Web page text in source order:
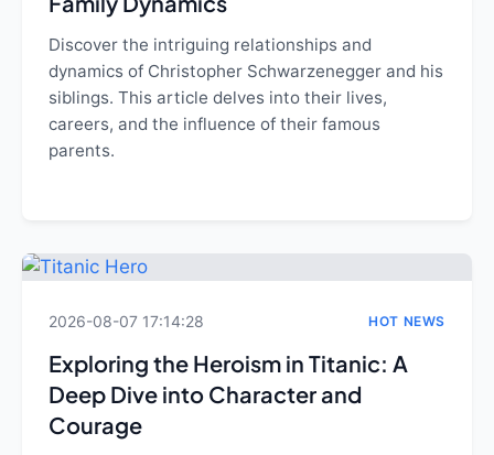
Discover the intriguing relationships and
dynamics of Christopher Schwarzenegger and his
siblings. This article delves into their lives,
careers, and the influence of their famous
parents.
2026-08-07 17:14:28 HOT NEWS
Exploring the Heroism in Titanic: A
Deep Dive into Character and
Courage